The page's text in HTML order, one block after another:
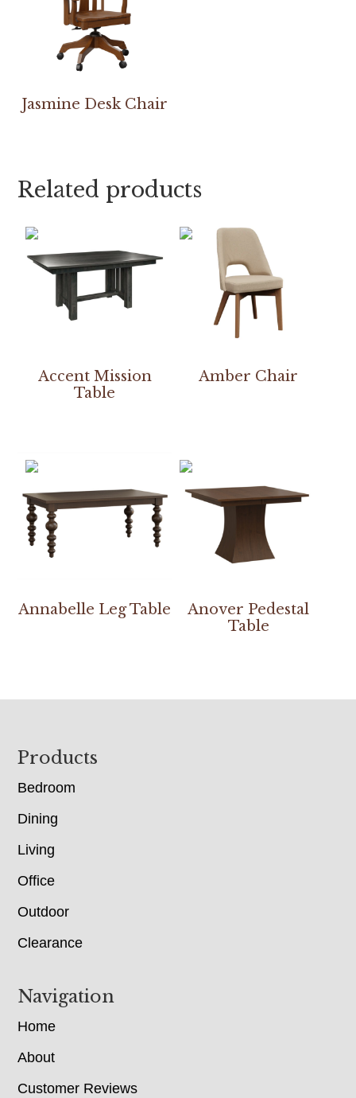
Jasmine Desk Chair
Related products
Accent Mission
Table
Amber Chair
Annabelle Leg Table
Anover Pedestal
Table
Footer
Products
Bedroom
Dining
Living
Office
Outdoor
Clearance
Navigation
Home
About
Customer Reviews